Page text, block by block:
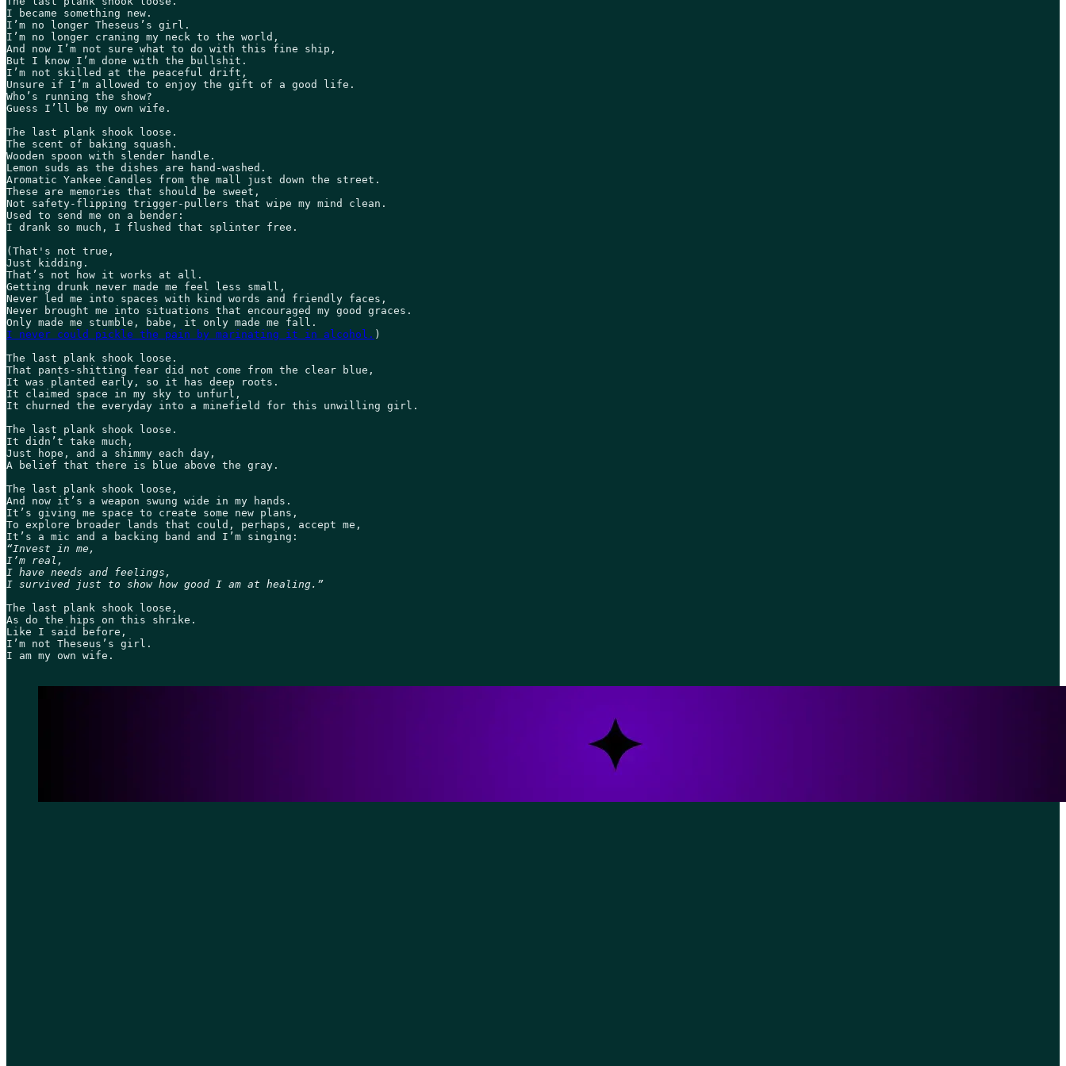
I became something new.
I’m no longer Theseus’s girl.
I’m no longer craning my neck to the world,
And now I’m not sure what to do with this fine ship,
But I know I’m done with the bullshit.
I’m not skilled at the peaceful drift,
Unsure if I’m allowed to enjoy the gift of a good life.
Who’s running the show?
Guess I’ll be my own wife.
The last plank shook loose.
The scent of baking squash.
Wooden spoon with slender handle.
Lemon suds as the dishes are hand-washed.
Aromatic Yankee Candles from the mall just down the street.
These are memories that should be sweet,
Not safety-flipping trigger-pullers that wipe my mind clean.
Used to send me on a bender:
I drank so much, I flushed that splinter free.
(That's not true,
Just kidding.
That’s not how it works at all.
Getting drunk never made me feel less small,
Never led me into spaces with kind words and friendly faces,
Never brought me into situations that encouraged my good graces.
I never could pickle the pain by marinating it in alcohol. )
The last plank shook loose.
That pants-shitting fear did not come from the clear blue,
It was planted early, so it has deep roots.
It claimed space in my sky to unfurl,
It churned the everyday into a minefield for this unwilling girl.
The last plank shook loose.
It didn’t take much,
Just hope, and a shimmy each day,
A belief that there is blue above the gray.
The last plank shook loose,
And now it’s a weapon swung wide in my hands.
It’s giving me space to create some new plans,
To explore broader lands that could, perhaps, accept me,
“Invest in me,
I’m real,
I have needs and feelings,
I survived just to show how good I am at healing.”
The last plank shook loose,
As do the hips on this shrike.
Like I said before,
I’m not Theseus’s girl.
I am my own wife.